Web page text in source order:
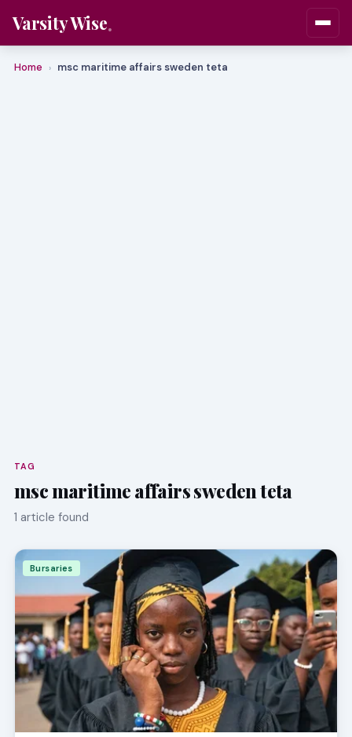
Varsity Wise
Home › msc maritime affairs sweden teta
TAG
msc maritime affairs sweden teta
1 article found
Bursaries